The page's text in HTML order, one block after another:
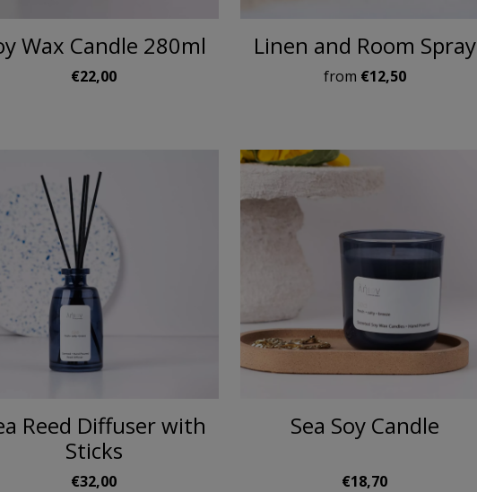
Wax Candle 280ml
€22,00
Linen and Room Spray
from €12,50
Reed Diffuser with
Sticks
€32,00
Sea Soy Candle
€18,70